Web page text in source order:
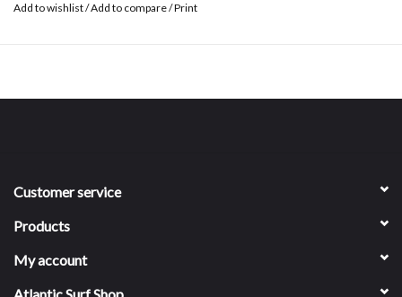
Add to wishlist/Add to compare/Print
Customer service
Products
My account